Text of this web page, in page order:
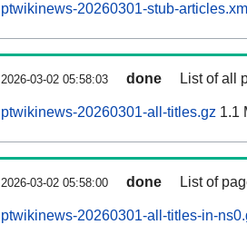
ptwikinews-20260301-stub-
2026-03-02 05:58:03 done List of all
ptwikinews-20260301-all-titles.gz 1.1
2026-03-02 05:58:00 done List of
ptwikinews-20260301-all-titles-in-